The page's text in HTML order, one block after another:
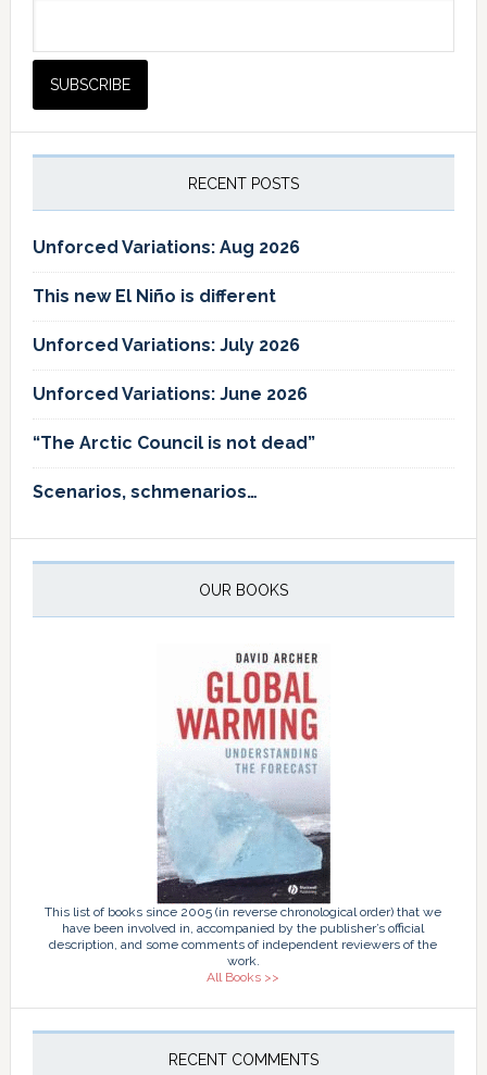
RECENT POSTS
Unforced Variations: Aug 2026
This new El Niño is different
Unforced Variations: July 2026
Unforced Variations: June 2026
“The Arctic Council is not dead”
Scenarios, schmenarios…
OUR BOOKS
This list of books since 2005 (in reverse chronological order) that we
have been involved in, accompanied by the publisher’s official
description, and some comments of independent reviewers of the
work.
All Books >>
RECENT COMMENTS